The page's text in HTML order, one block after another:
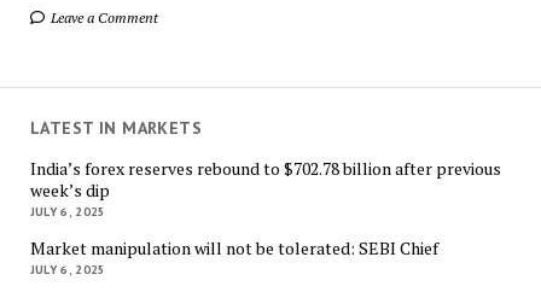
Leave a Comment
LATEST IN MARKETS
India’s forex reserves rebound to $702.78 billion after previous
week’s dip
JULY 6, 2025
Market manipulation will not be tolerated: SEBI Chief
JULY 6, 2025